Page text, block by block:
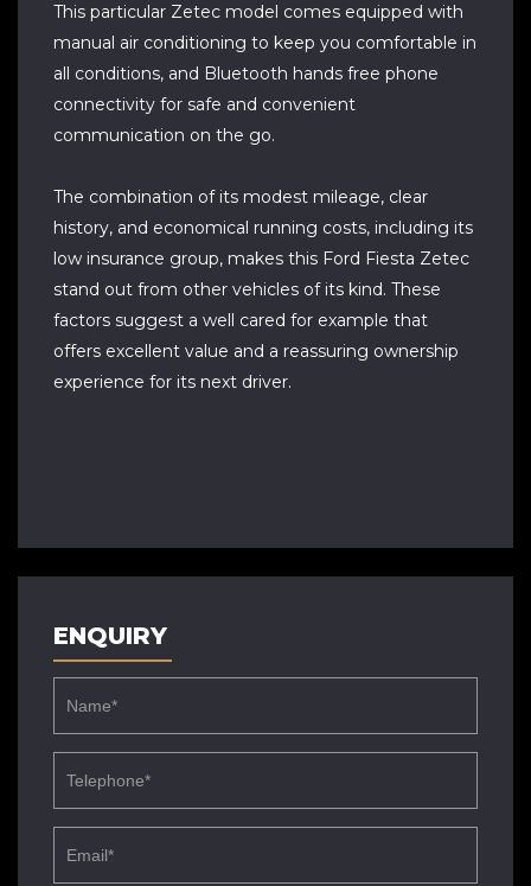
This particular Zetec model comes equipped with
manual air conditioning to keep you comfortable in
all conditions, and Bluetooth hands free phone
connectivity for safe and convenient
communication on the go.
The combination of its modest mileage, clear
history, and economical running costs, including its
low insurance group, makes this Ford Fiesta Zetec
stand out from other vehicles of its kind. These
factors suggest a well cared for example that
offers excellent value and a reassuring ownership
experience for its next driver.
ENQUIRY